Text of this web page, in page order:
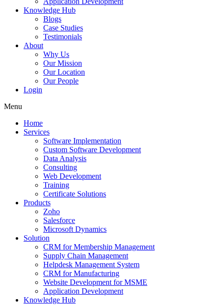
Knowledge Hub
Blogs
Case Studies
Testimonials
About
Why Us
Our Mission
Our Location
Our People
Login
Menu
Home
Services
Software Implementation
Custom Software Development
Data Analysis
Consulting
Web Development
Training
Certificate Solutions
Products
Zoho
Salesforce
Microsoft Dynamics
Solution
CRM for Membership Management
Supply Chain Management
Helpdesk Management System
CRM for Manufacturing
Website Development for MSME
Application Development
Knowledge Hub